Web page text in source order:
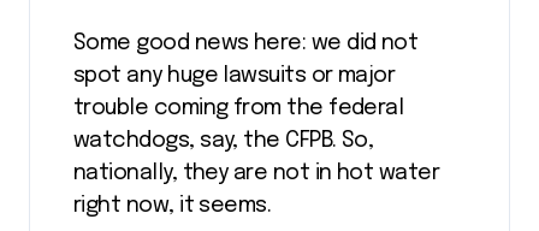
Some good news here: we did not
spot any huge lawsuits or major
trouble coming from the federal
watchdogs, say, the CFPB. So,
nationally, they are not in hot water
right now, it seems.